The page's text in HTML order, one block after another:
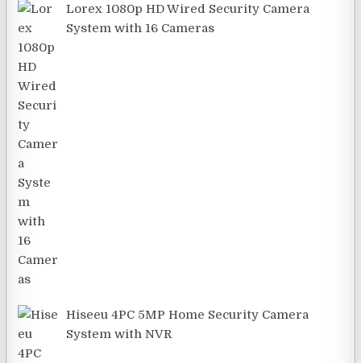
Lorex 1080p HD Wired Security Camera
System with 16 Cameras
Hiseeu 4PC 5MP Home Security Camera
System with NVR